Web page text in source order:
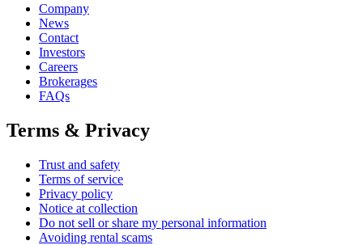
Company
News
Contact
Investors
Careers
Brokerages
FAQs
Terms & Privacy
Trust and safety
Terms of service
Privacy policy
Notice at collection
Do not sell or share my personal information
Avoiding rental scams